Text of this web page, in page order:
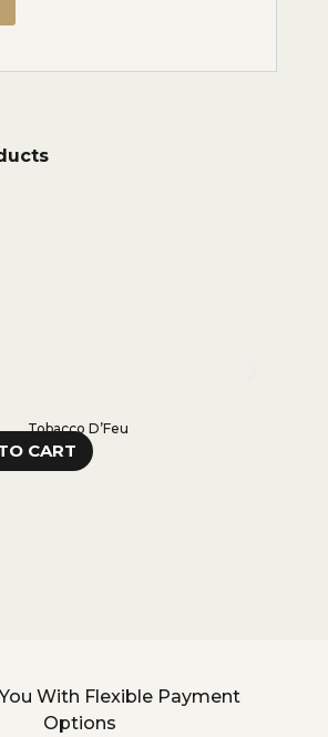
Tobacco D’Feu
CART
With Flexible Payment
Options